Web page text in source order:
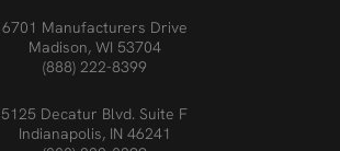
6701 Manufacturers Drive
Madison, WI 53704
(888) 222-8399
5125 Decatur Blvd. Suite F
Indianapolis, IN 46241